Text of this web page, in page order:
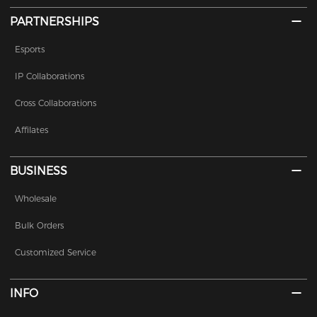
PARTNERSHIPS
Esports
IP Collaborations
Cross Collaborations
Affilates
BUSINESS
Wholesale
Bulk Orders
Customized Service
INFO